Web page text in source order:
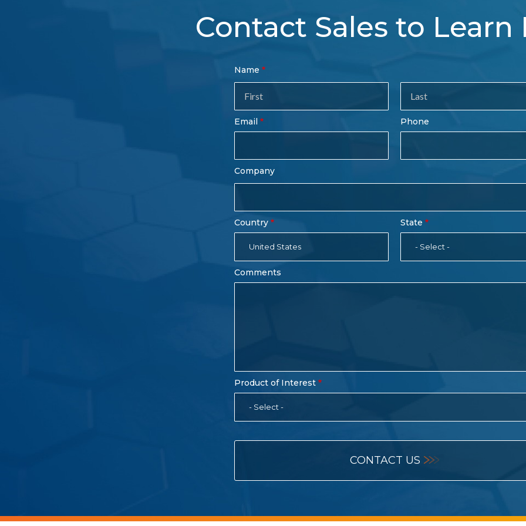
Contact Sales to Learn
Contact
Sales
Form
Name
Last
Name
Email Phone
Company
Country
United States
State
- Select -
Comments
Product of Interest
- Select -
CONTACT US